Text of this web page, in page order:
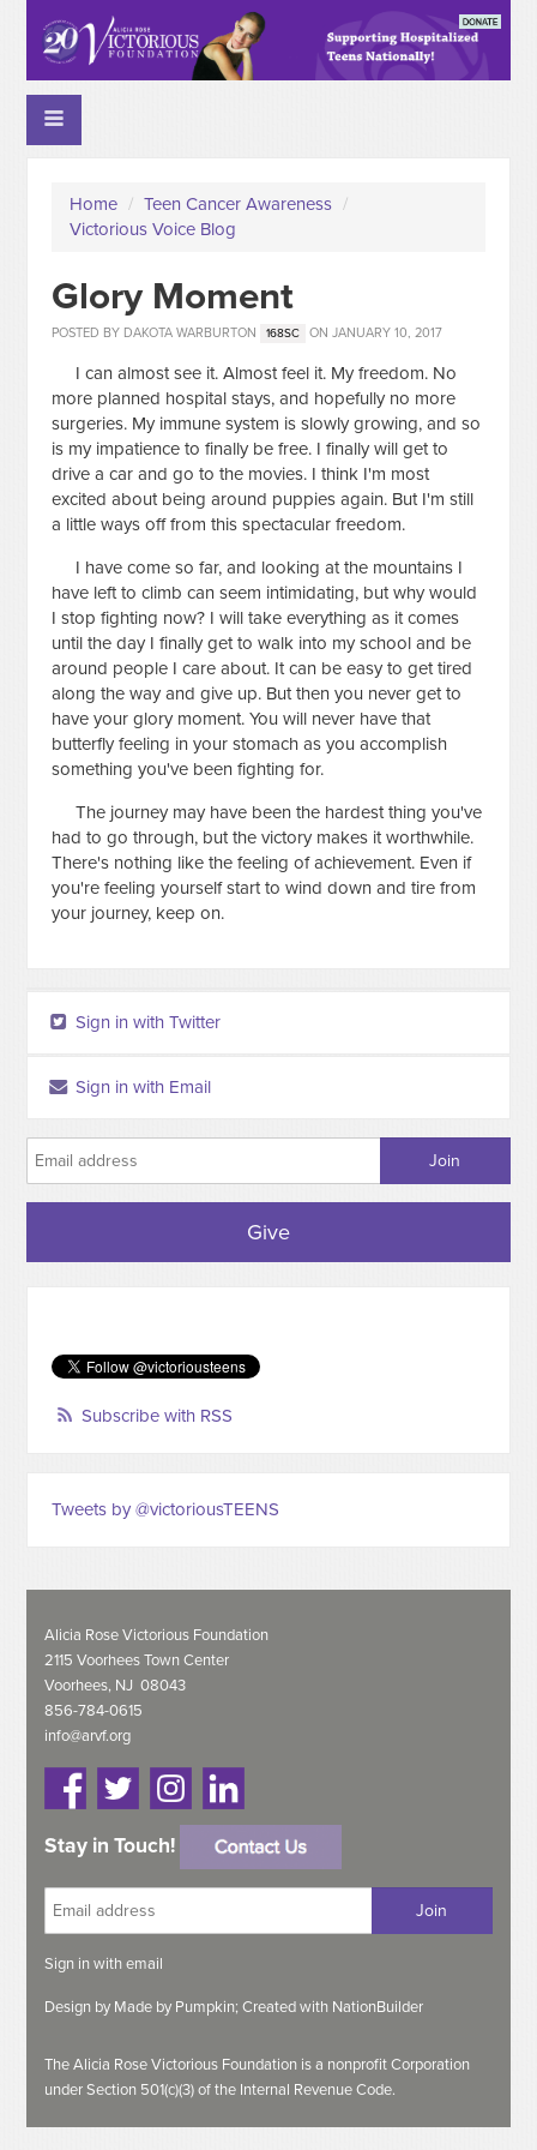
Home / Teen Cancer Awareness /
Victorious Voice Blog
Glory Moment
POSTED BY DAKOTA WARBURTON 168SC ON JANUARY 10, 2017
I can almost see it. Almost feel it. My freedom. No
more planned hospital stays, and hopefully no more
surgeries. My immune system is slowly growing, and so
is my impatience to finally be free. I finally will get to
drive a car and go to the movies. I think I'm most
excited about being around puppies again. But I'm still
a little ways off from this spectacular freedom.
I have come so far, and looking at the mountains I
have left to climb can seem intimidating, but why would
I stop fighting now? I will take everything as it comes
until the day I finally get to walk into my school and be
around people I care about. It can be easy to get tired
along the way and give up. But then you never get to
have your glory moment. You will never have that
butterfly feeling in your stomach as you accomplish
something you've been fighting for.
The journey may have been the hardest thing you've
had to go through, but the victory makes it worthwhile.
There's nothing like the feeling of achievement. Even if
you're feeling yourself start to wind down and tire from
your journey, keep on.
Sign in with Twitter
Sign in with Email
Give
Subscribe with RSS
Tweets by @victoriousTEENS
Alicia Rose Victorious Foundation
2115 Voorhees Town Center
Voorhees, NJ 08043
856-784-0615
info@arvf.org
Stay in Touch!
Sign in withemail
Design by Made by Pumpkin;Created with NationBuilder
The Alicia Rose Victorious Foundation is a nonprofit Corporation
under Section 501(c)(3) of the Internal Revenue Code.